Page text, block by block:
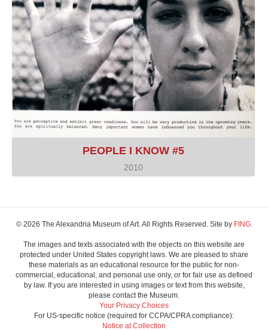
PEOPLE I KNOW #5
2010
© 2026 The Alexandria Museum of Art. All Rights Reserved. Site by FING.
The images and texts associated with the objects on this website are
protected under United States copyright laws. We are pleased to share
these materials as an educational resource for the public for non-
commercial, educational, and personal use only, or for fair use as defined
by law. If you are interested in using images or text from this website,
please contact the Museum.
Your Privacy Choices
For US-specific notice (required for CCPA/CPRA compliance):
Notice at Collection